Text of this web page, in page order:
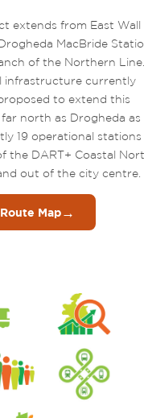
extends from East Wall
MacBride
of the Northern
infrastructure currently
to extend this
north as Drogheda
19 operational stations
the DART+ Coastal
out of the city centre.
Map→